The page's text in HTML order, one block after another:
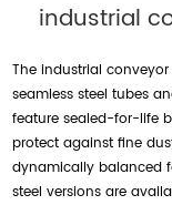
they have been
industrial
The industrial
seamless steel tubes
feature sealed-for-life
protect against fine
dynamically balanced
steel versions are